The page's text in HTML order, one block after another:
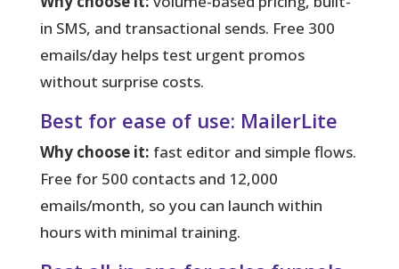
in SMS, and transactional sends. Free 300
emails/day helps test urgent promos
without surprise costs.
Best for ease of use: MailerLite
Why choose it: fast editor and simple flows.
Free for 500 contacts and 12,000
emails/month, so you can launch within
hours with minimal training.